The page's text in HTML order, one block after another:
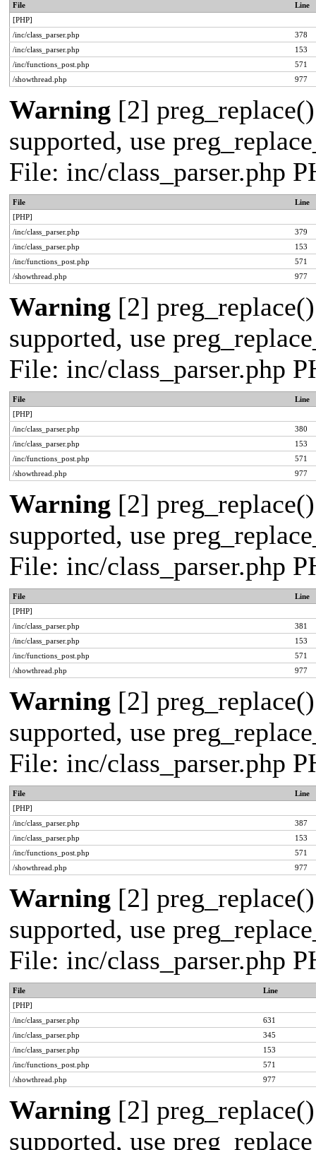
File
Line
[PHP]
/inc/class_parser.php
378
/inc/class_parser.php
153
/inc/functions_post.php
571
/showthread.php
977
Warning [2]
supported, use
File: inc/class_parser.php
File
Line
[PHP]
/inc/class_parser.php
379
/inc/class_parser.php
153
/inc/functions_post.php
571
/showthread.php
977
Warning [2]
supported, use
File: inc/class_parser.php
File
Line
[PHP]
/inc/class_parser.php
380
/inc/class_parser.php
153
/inc/functions_post.php
571
/showthread.php
977
Warning [2]
supported, use
File: inc/class_parser.php
File
Line
[PHP]
/inc/class_parser.php
381
/inc/class_parser.php
153
/inc/functions_post.php
571
/showthread.php
977
Warning [2]
supported, use
File: inc/class_parser.php
File
Line
[PHP]
/inc/class_parser.php
387
/inc/class_parser.php
153
/inc/functions_post.php
571
/showthread.php
977
Warning [2]
supported, use
File: inc/class_parser.php
File
Line
[PHP]
/inc/class_parser.php
631
/inc/class_parser.php
345
/inc/class_parser.php
153
/inc/functions_post.php
571
/showthread.php
977
Warning [2]
supported, use